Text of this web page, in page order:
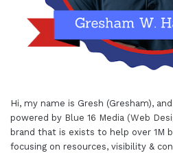
Hi, my name is Gresh (Gresham),
powered by Blue 16 Media (Web
brand that is exists to help over 1M
focusing on resources, visibility &